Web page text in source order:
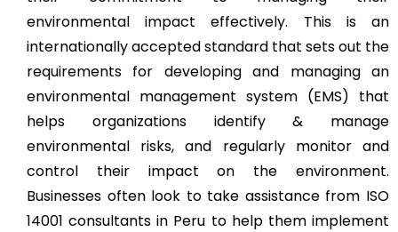
environmental impact effectively. This is an
internationally accepted standard that sets out the
requirements for developing and managing an
environmental management system (EMS) that
helps organizations identify & manage
environmental risks, and regularly monitor and
control their impact on the environment.
Businesses often look to take assistance from ISO
14001 consultants in Peru to help them implement